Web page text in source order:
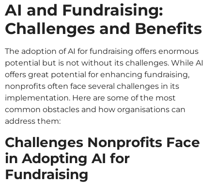
AI and Fundraising:
Challenges and Benefits
The adoption of AI for fundraising offers enormous
potential but is not without its challenges. While AI
offers great potential for enhancing fundraising,
nonprofits often face several challenges in its
implementation. Here are some of the most
common obstacles and how organisations can
address them:
Challenges Nonprofits Face
in Adopting AI for
Fundraising